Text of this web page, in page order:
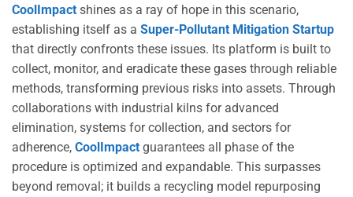
CoolImpact shines as a ray of hope in this scenario,
establishing itself as a Super-Pollutant Mitigation Startup
that directly confronts these issues. Its platform is built to
collect, monitor, and eradicate these gases through reliable
methods, transforming previous risks into assets. Through
collaborations with industrial kilns for advanced
elimination, systems for collection, and sectors for
adherence, CoolImpact guarantees all phase of the
procedure is optimized and expandable. This surpasses
beyond removal; it builds a recycling model repurposing